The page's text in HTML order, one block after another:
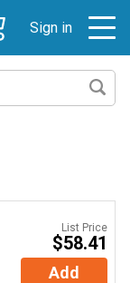
Sign in
List Price
$58.41
Add